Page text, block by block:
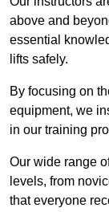
above and
essential
lifts safely.
By focusing on
equipment, we
in our training
Our wide range
levels, from
that everyone